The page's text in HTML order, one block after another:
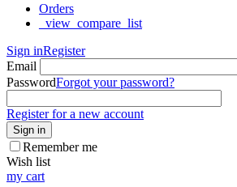
Orders
_view_compare_list
Sign inRegister
Email
PasswordForgot your password?
Register for a new account
Sign in
Remember me
Wish list
my cart